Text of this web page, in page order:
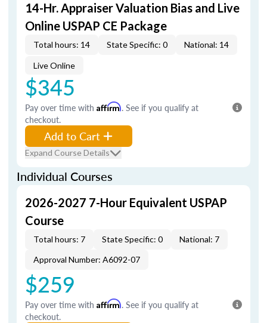
14-Hr. Appraiser Valuation Bias and Live
Online USPAP CE Package
Total hours: 14 State Specific: 0 National: 14
Live Online
$345
Pay over time with Affirm. See if you qualify at
checkout.
Add to Cart
Expand Course Details
Individual Courses
2026-2027 7-Hour Equivalent USPAP
Course
Total hours: 7 State Specific: 0
National: 7
Approval Number: A6092-07
$259
Pay over time with Affirm. See if you qualify at
checkout.